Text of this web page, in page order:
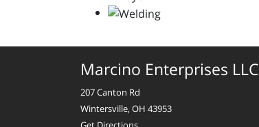
Marcino Enterprises LLC
207 Canton Rd
Wintersville, OH 43953